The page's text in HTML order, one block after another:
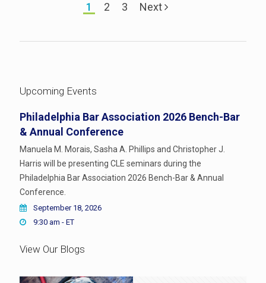
1 2 3 Next
Upcoming Events
Philadelphia Bar Association 2026 Bench-Bar
& Annual Conference
Manuela M. Morais, Sasha A. Phillips and Christopher J.
Harris will be presenting CLE seminars during the
Philadelphia Bar Association 2026 Bench-Bar & Annual
Conference.
September 18, 2026
9:30 am - ET
View Our Blogs